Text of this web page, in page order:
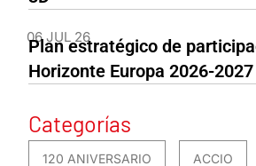
06 JUL 26
Plan estratégico de
Horizonte Europa 2026-2027
Categorías
120 ANIVERSARIO ACCIO